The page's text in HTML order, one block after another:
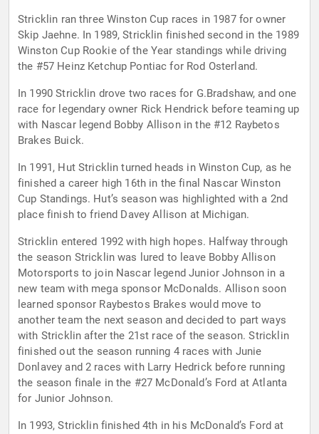
Stricklin ran three Winston Cup races in 1987 for owner
Skip Jaehne. In 1989, Stricklin finished second in the 1989
Winston Cup Rookie of the Year standings while driving
the #57 Heinz Ketchup Pontiac for Rod Osterland.
In 1990 Stricklin drove two races for G.Bradshaw, and one
race for legendary owner Rick Hendrick before teaming up
with Nascar legend Bobby Allison in the #12 Raybetos
Brakes Buick.
In 1991, Hut Stricklin turned heads in Winston Cup, as he
finished a career high 16th in the final Nascar Winston
Cup Standings. Hut’s season was highlighted with a 2nd
place finish to friend Davey Allison at Michigan.
Stricklin entered 1992 with high hopes. Halfway through
the season Stricklin was lured to leave Bobby Allison
Motorsports to join Nascar legend Junior Johnson in a
new team with mega sponsor McDonalds. Allison soon
learned sponsor Raybestos Brakes would move to
another team the next season and decided to part ways
with Stricklin after the 21st race of the season. Stricklin
finished out the season running 4 races with Junie
Donlavey and 2 races with Larry Hedrick before running
the season finale in the #27 McDonald’s Ford at Atlanta
for Junior Johnson.
In 1993, Stricklin finished 4th in his McDonald’s Ford at